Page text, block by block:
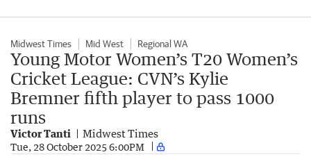
Midwest Times Mid West Regional WA
Young Motor Women’s T20 Women’s
Cricket League: CVN’s Kylie
Bremner fifth player to pass 1000
runs
Victor Tanti Midwest Times
Tue, 28 October 2025 6:00PM